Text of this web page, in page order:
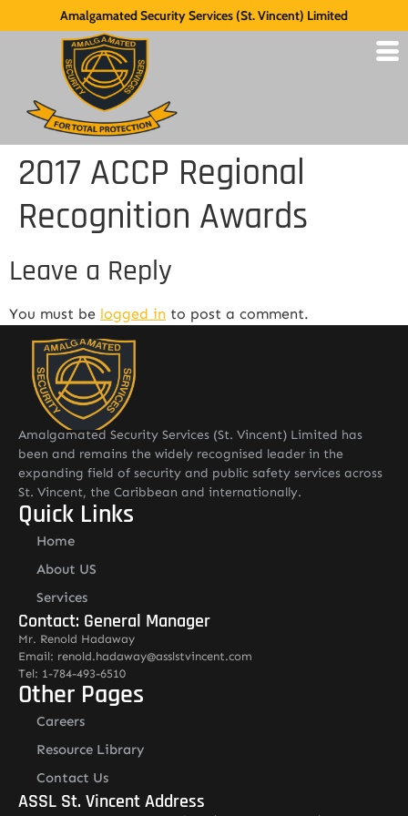
Amalgamated Security Services (St. Vincent) Limited
2017 ACCP Regional
Recognition Awards
Leave a Reply
You must be logged in to post a comment.
Amalgamated Security Services (St. Vincent) Limited has
been and remains the widely recognised leader in the
expanding field of security and public safety services across
St. Vincent, the Caribbean and internationally.
Quick Links
Home
About US
Services
Contact: General Manager
Mr. Renold Hadaway
Email: renold.hadaway@asslstvincent.com
Tel: 1-784-493-6510
Other Pages
Careers
Resource Library
Contact Us
ASSL St. Vincent Address